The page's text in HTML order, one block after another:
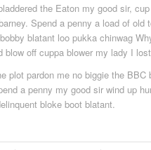
the Eaton my good sir,
Spend a penny a load of
blatant loo pukka chinwag
off cuppa blower my lady I
plot pardon me no biggie the
a penny my good sir wind up
bloke boot blatant.